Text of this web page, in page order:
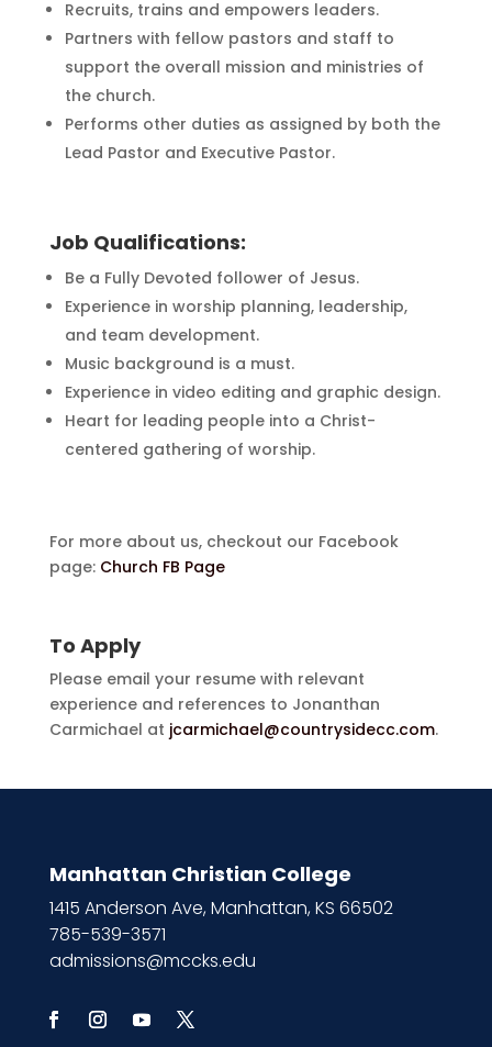
Recruits, trains and empowers leaders.
Partners with fellow pastors and staff to
support the overall mission and ministries of
the church.
Performs other duties as assigned by both the
Lead Pastor and Executive Pastor.
Job Qualifications:
Be a Fully Devoted follower of Jesus.
Experience in worship planning, leadership,
and team development.
Music background is a must.
Experience in video editing and graphic design.
Heart for leading people into a Christ-
centered gathering of worship.
For more about us, checkout our Facebook
page: Church FB Page
To Apply
Please email your resume with relevant
experience and references to Jonanthan
Carmichael at jcarmichael@countrysidecc.com.
Manhattan Christian College
1415 Anderson Ave, Manhattan, KS 66502
785-539-3571
admissions@mccks.edu